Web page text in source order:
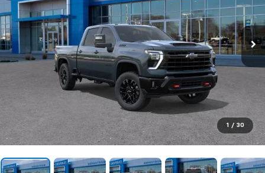
1 / 30